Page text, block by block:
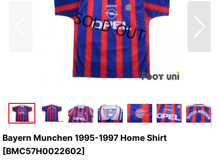
Bayern Munchen 1995-1997 Home Shirt
[BMC57H0022602]